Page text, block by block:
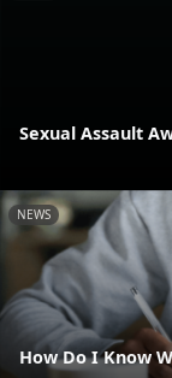
Sexual Assault
NEWS
How Do I Know